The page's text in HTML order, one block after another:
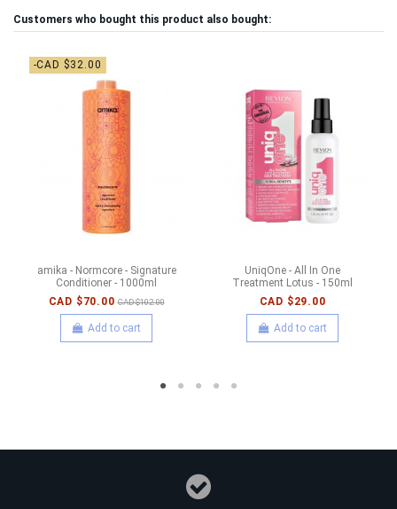
Customers who bought this product also bought:
-CAD $32.00
amika - Normcore - Signature
Conditioner - 1000ml
CAD $70.00 CAD $102.00
Add to cart
UniqOne - All In One
Treatment Lotus - 150ml
CAD $29.00
Add to cart